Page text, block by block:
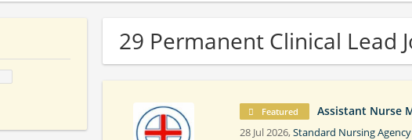
29 Permanent Clinical Lead
Featured Assistant Nurse
28 Jul 2026,Standard Nursing